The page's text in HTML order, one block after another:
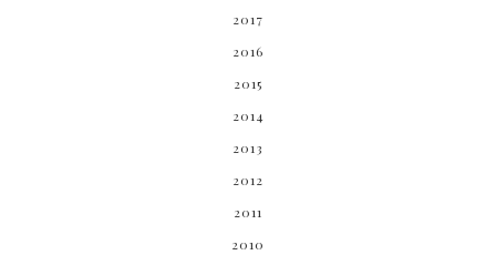
2017
2016
2015
2014
2013
2012
2011
2010